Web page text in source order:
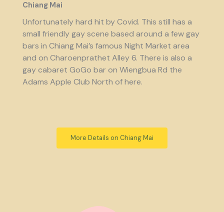
Chiang Mai
Unfortunately hard hit by Covid. This still has a
small friendly gay scene based around a few gay
bars in Chiang Mai’s famous Night Market area
and on Charoenprathet Alley 6. There is also a
gay cabaret GoGo bar on Wiengbua Rd the
Adams Apple Club North of here.
More Details on Chiang Mai